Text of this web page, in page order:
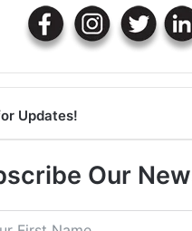
Updates!
Our